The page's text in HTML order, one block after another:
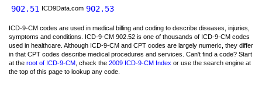
902.51 ICD9Data.com 902.53
ICD-9-CM codes are used in medical billing and coding to describe diseases, injuries,
symptoms and conditions. ICD-9-CM 902.52 is one of thousands of ICD-9-CM codes
used in healthcare. Although ICD-9-CM and CPT codes are largely numeric, they differ
in that CPT codes describe medical procedures and services. Can't find a code? Start
at the root of ICD-9-CM , check the 2009 ICD-9-CM Index or use the search engine at
the top of this page to lookup any code.